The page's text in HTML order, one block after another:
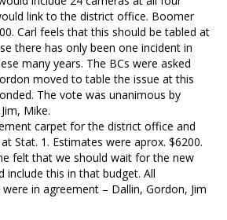
link to the district office. Boomer
Carl feels that this should be tabled at
there has only been one incident in
many years. The BCs were asked
moved to table the issue at this
The vote was unanimous by
Mike.
carpet for the district office and
Stat. 1. Estimates were aprox. $6200.
felt that we should wait for the new
include this in that budget. All
in agreement – Dallin, Gordon, Jim